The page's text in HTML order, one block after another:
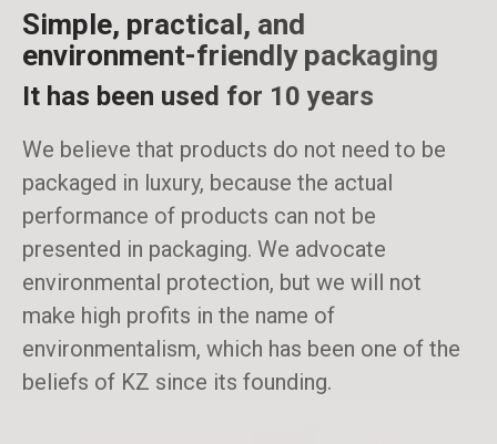
Simple, practical, and
environment-friendly packaging
It has been used for 10 years
We believe that products do not need to be
packaged in luxury, because the actual
performance of products can not be
presented in packaging. We advocate
environmental protection, but we will not
make high profits in the name of
environmentalism, which has been one of the
beliefs of KZ since its founding.